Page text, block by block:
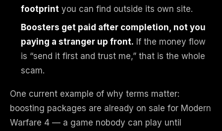
footprint you can find outside its own site.
Boosters get paid after completion, not you
paying a stranger up front. If the money flow
is “send it first and trust me,” that is the whole
scam.
One current example of why terms matter:
boosting packages are already on sale for Modern
Warfare 4 — a game nobody can play until